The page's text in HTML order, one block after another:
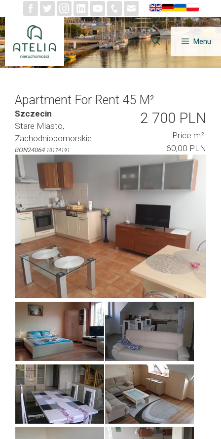
to
content
Menu
Apartment For Rent 45 M²
Szczecin
Stare Miasto,
Zachodniopomorskie
BON24064 10174191
2 700 PLN
Price m²:
60,00 PLN